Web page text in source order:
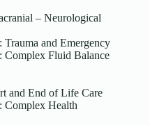
– Neurological
and Emergency
Complex Fluid Balance
and End of Life Care
Complex Health